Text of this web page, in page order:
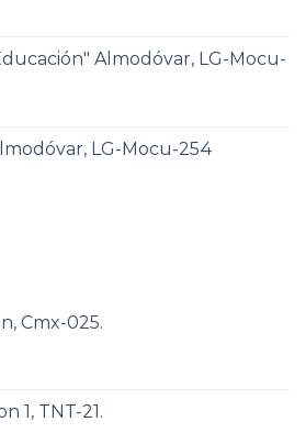
Almodóvar, LG-Mocu-
LG-Mocu-254
Cmx-025.
1, TNT-21.